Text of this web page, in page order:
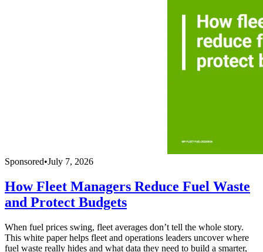
Sponsored•July 7, 2026
How Fleet Managers Reduce Fuel Waste
and Protect Budgets
When fuel prices swing, fleet averages don’t tell the whole story.
This white paper helps fleet and operations leaders uncover where
fuel waste really hides and what data they need to build a smarter,